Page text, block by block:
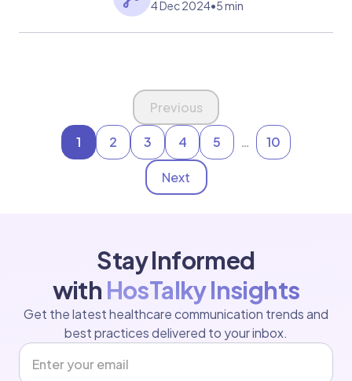
4 Dec 2024•5 min
Previous
1 2 3 4 5 … 10
Next
Stay Informed
with HosTalky Insights
Get the latest healthcare communication trends and
best practices delivered to your inbox.